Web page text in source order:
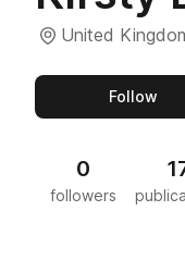
United
Followthis
0
followers